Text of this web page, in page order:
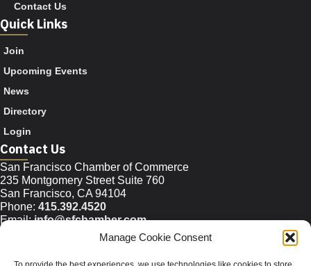
Manage Cookie Consent
Contact Us
Quick Links
Join
Upcoming Events
News
Directory
Login
Contact Us
San Francisco Chamber of Commerce
235 Montgomery Street Suite 760
San Francisco, CA 94104
Phone: 415.392.4520
Email: info@sfchamber.com